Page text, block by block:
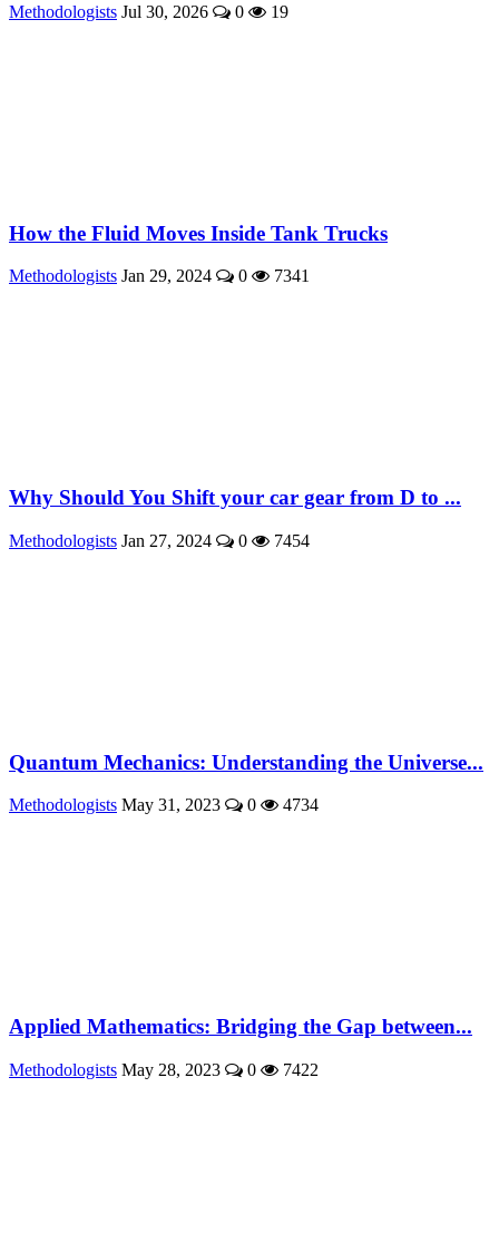
Methodologists Jul 30, 2026 0 19
How the Fluid Moves Inside Tank Trucks
Methodologists Jan 29, 2024 0 7341
Why Should You Shift your car gear from D to ...
Methodologists Jan 27, 2024 0 7454
Quantum Mechanics: Understanding the Universe...
Methodologists May 31, 2023 0 4734
Applied Mathematics: Bridging the Gap between...
Methodologists May 28, 2023 0 7422